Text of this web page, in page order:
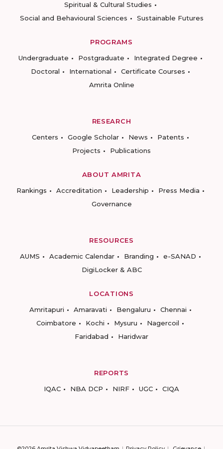
Spiritual & Cultural Studies
Social and Behavioural Sciences
Sustainable Futures
PROGRAMS
Undergraduate
Postgraduate
Integrated Degree
Doctoral
International
Certificate Courses
Amrita Online
RESEARCH
Centers
Google Scholar News
Patents
Projects
Publications
ABOUT AMRITA
Rankings
Accreditation Leadership
Press Media
Governance
RESOURCES
AUMS
Academic Calendar Branding
e-SANAD
DigiLocker & ABC
LOCATIONS
Amritapuri
Amaravati Bengaluru
Chennai
Coimbatore
Kochi Mysuru
Nagercoil
Faridabad
Haridwar
REPORTS
IQAC
NBA DCP NIRF UGC CIQA